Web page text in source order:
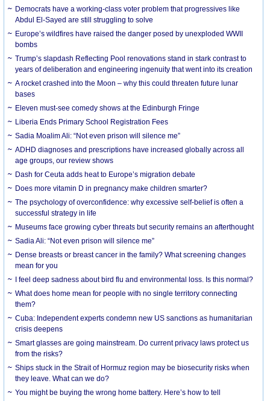
Democrats have a working-class voter problem that progressives like
Abdul El-Sayed are still struggling to solve
Europe’s wildfires have raised the danger posed by unexploded WWII
bombs
Trump’s slapdash Reflecting Pool renovations stand in stark contrast to
years of deliberation and engineering ingenuity that went into its creation
A rocket crashed into the Moon – why this could threaten future lunar
bases
Eleven must-see comedy shows at the Edinburgh Fringe
Liberia Ends Primary School Registration Fees
Sadia Moalim Ali: “Not even prison will silence me”
ADHD diagnoses and prescriptions have increased globally across all
age groups, our review shows
Dash for Ceuta adds heat to Europe’s migration debate
Does more vitamin D in pregnancy make children smarter?
The psychology of overconfidence: why excessive self-belief is often a
successful strategy in life
Museums face growing cyber threats but security remains an afterthought
Sadia Ali: “Not even prison will silence me”
Dense breasts or breast cancer in the family? What screening changes
mean for you
I feel deep sadness about bird flu and environmental loss. Is this normal?
What does home mean for people with no single territory connecting
them?
Cuba: Independent experts condemn new US sanctions as humanitarian
crisis deepens
Smart glasses are going mainstream. Do current privacy laws protect us
from the risks?
Ships stuck in the Strait of Hormuz region may be biosecurity risks when
they leave. What can we do?
You might be buying the wrong home battery. Here’s how to tell